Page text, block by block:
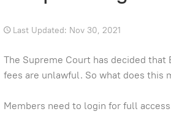
Last Updated: Nov 30, 2021
The Supreme Court has decided
fees are unlawful. So what does this
Members need to login for full